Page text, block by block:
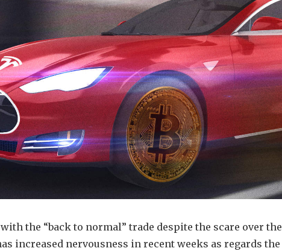
the “back to normal” trade despite the scare over the
increased nervousness in recent weeks as regards the